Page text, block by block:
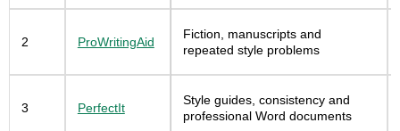
2 ProWritingAid
Fiction, manuscripts and
repeated style problems
3 PerfectIt
Style guides, consistency and
professional Word documents